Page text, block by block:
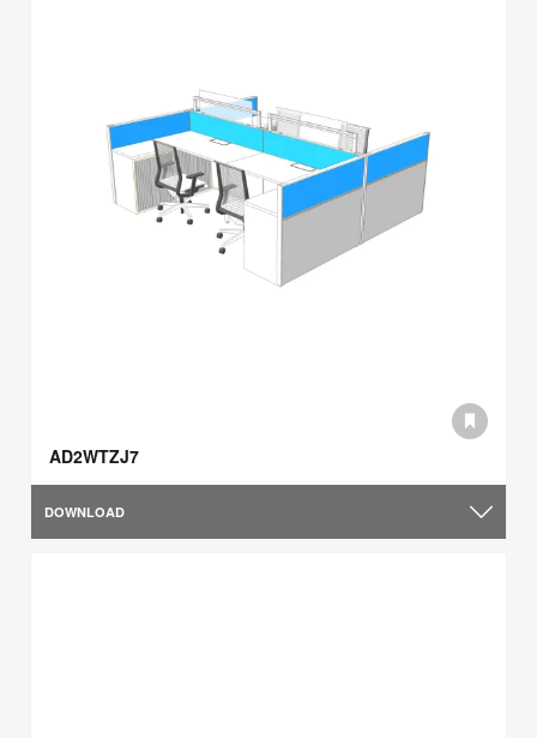
AD2WTZJ7
DOWNLOAD